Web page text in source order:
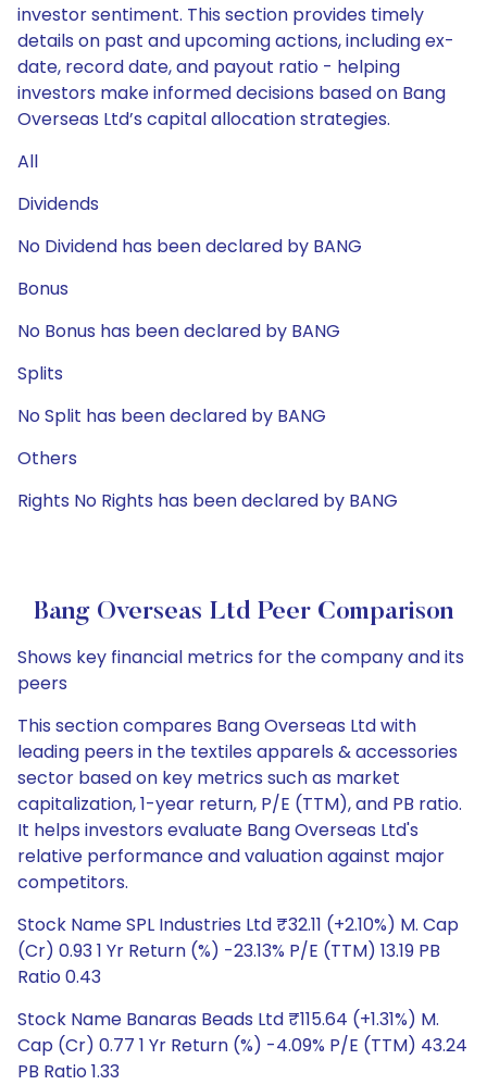
investor sentiment. This section provides timely
details on past and upcoming actions, including ex-
date, record date, and payout ratio - helping
investors make informed decisions based on Bang
Overseas Ltd’s capital allocation strategies.
All
Dividends
No Dividend has been declared by BANG
Bonus
No Bonus has been declared by BANG
Splits
No Split has been declared by BANG
Others
Rights No Rights has been declared by BANG
Bang Overseas Ltd Peer Comparison
Shows key financial metrics for the company and its
peers
This section compares Bang Overseas Ltd with
leading peers in the textiles apparels & accessories
sector based on key metrics such as market
capitalization, 1-year return, P/E (TTM), and PB ratio.
It helps investors evaluate Bang Overseas Ltd's
relative performance and valuation against major
competitors.
Stock Name SPL Industries Ltd ₹32.11 (+2.10%) M. Cap
(Cr) 0.93 1 Yr Return (%) -23.13% P/E (TTM) 13.19 PB
Ratio 0.43
Stock Name Banaras Beads Ltd ₹115.64 (+1.31%) M.
Cap (Cr) 0.77 1 Yr Return (%) -4.09% P/E (TTM) 43.24
PB Ratio 1.33